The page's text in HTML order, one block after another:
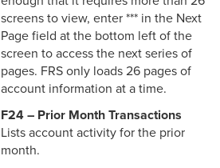
screens to view, enter *** in the Next
Page field at the bottom left of the
screen to access the next series of
pages. FRS only loads 26 pages of
account information at a time.
F24 – Prior Month Transactions
Lists account activity for the prior
month.